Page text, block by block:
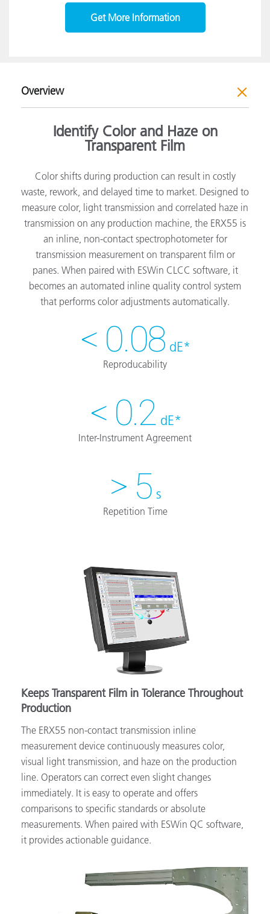
Get More Information
Overview
Identify Color and Haze on
Transparent Film
Color shifts during production can result in costly
waste, rework, and delayed time to market. Designed to
measure color, light transmission and correlated haze in
transmission on any production machine, the ERX55 is
an inline, non-contact spectrophotometer for
transmission measurement on transparent film or
panes. When paired with ESWin CLCC software, it
becomes an automated inline quality control system
that performs color adjustments automatically.
< 0.08 dE*
Reproducability
< 0.2 dE*
Inter-Instrument Agreement
> 5 s
Repetition Time
Keeps Transparent Film in Tolerance Throughout
Production
The ERX55 non-contact transmission inline
measurement device continuously measures color,
visual light transmission, and haze on the production
line. Operators can correct even slight changes
immediately. It is easy to operate and offers
comparisons to specific standards or absolute
measurements. When paired with ESWin QC software,
it provides actionable guidance.